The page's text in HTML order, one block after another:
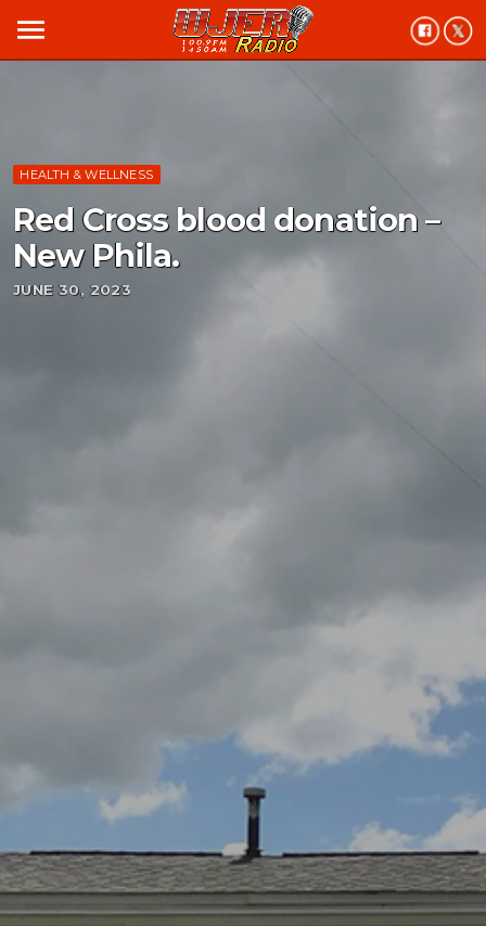
menu
HEALTH & WELLNESS
Red Cross blood donation –
New Phila.
JUNE 30, 2023